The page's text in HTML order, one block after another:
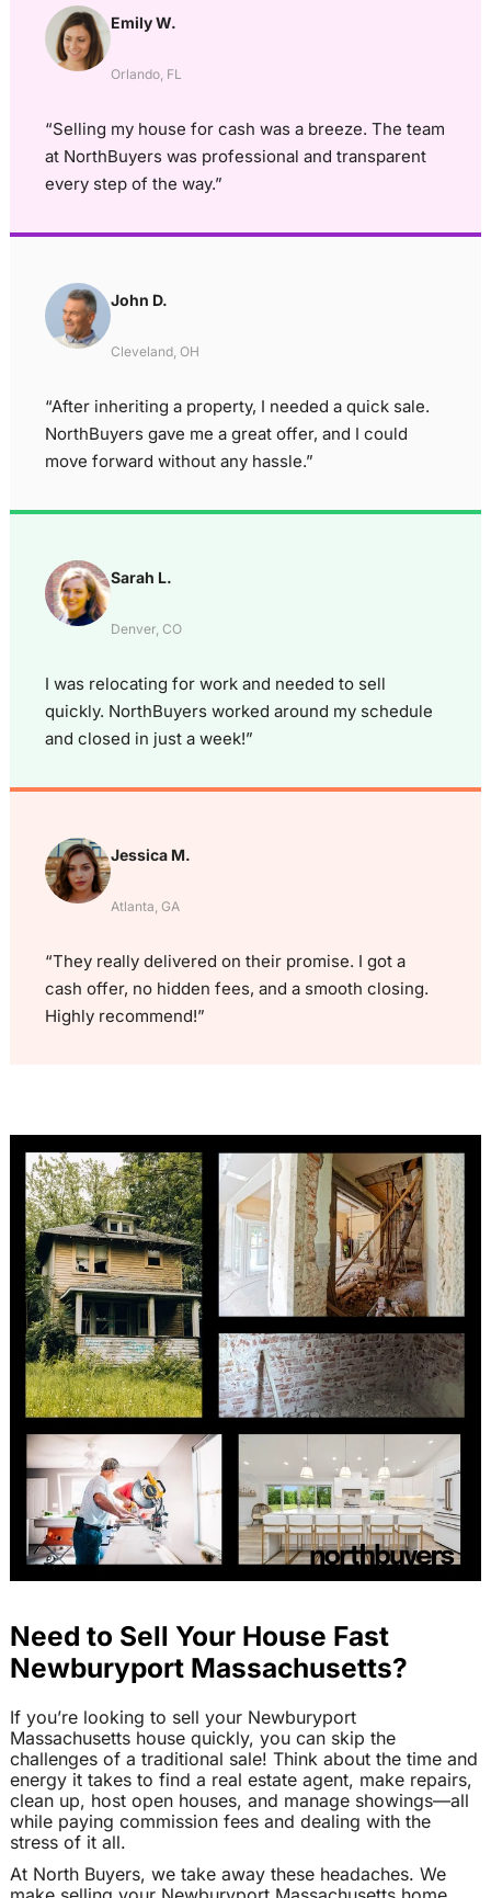
Emily W.
Orlando, FL
“Selling my house for cash was a breeze. The team
at NorthBuyers was professional and transparent
every step of the way.”
John D.
Cleveland, OH
“After inheriting a property, I needed a quick sale.
NorthBuyers gave me a great offer, and I could
move forward without any hassle.”
Sarah L.
Denver, CO
I was relocating for work and needed to sell
quickly. NorthBuyers worked around my schedule
and closed in just a week!”
Jessica M.
Atlanta, GA
“They really delivered on their promise. I got a
cash offer, no hidden fees, and a smooth closing.
Highly recommend!”
Need to Sell Your House Fast
Newburyport Massachusetts?
If you’re looking to sell your Newburyport
Massachusetts house quickly, you can skip the
challenges of a traditional sale! Think about the time and
energy it takes to find a real estate agent, make repairs,
clean up, host open houses, and manage showings—all
while paying commission fees and dealing with the
stress of it all.
At North Buyers, we take away these headaches. We